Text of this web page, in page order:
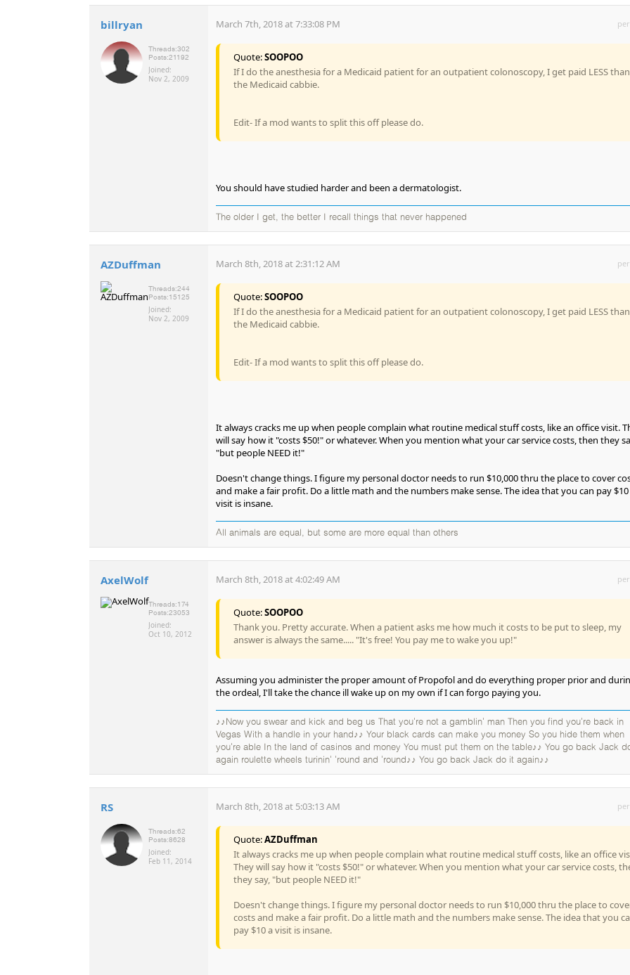
billryan
Threads:302
Posts:21192
Joined:
Nov 2, 2009
March 7th, 2018 at 7:33:08 PM
Quote:SOOPOO
If I do the anesthesia for a Medicaid patient for an outpatient colonoscopy, I get paid LESS than
the Medicaid cabbie.
Edit- If a mod wants to split this off please do.
You should have studied harder and been a dermatologist.
The older I get, the better I recall things that never happened
AZDuffman
Threads:244
Posts:15125
Joined:
Nov 2, 2009
March 8th, 2018 at 2:31:12 AM
Quote:SOOPOO
If I do the anesthesia for a Medicaid patient for an outpatient colonoscopy, I get paid LESS than
the Medicaid cabbie.
Edit- If a mod wants to split this off please do.
It always cracks me up when people complain what routine medical stuff costs, like an office visit.
will say how it "costs $50!" or whatever. When you mention what your car service costs, then they
"but people NEED it!"
Doesn't change things. I figure my personal doctor needs to run $10,000 thru the place to cover
and make a fair profit. Do a little math and the numbers make sense. The idea that you can pay $10
visit is insane.
All animals are equal, but some are more equal than others
AxelWolf
Threads:174
Posts:23053
Joined:
Oct 10, 2012
March 8th, 2018 at 4:02:49 AM
Quote:SOOPOO
Thank you. Pretty accurate. When a patient asks me how much it costs to be put to sleep, my
answer is always the same..... "It's free! You pay me to wake you up!"
Assuming you administer the proper amount of Propofol and do everything proper prior and
the ordeal, I'll take the chance ill wake up on my own if I can forgo paying you.
♪♪Now you swear and kick and beg us That you're not a gamblin' man Then you find you're back in
Vegas With a handle in your hand♪♪ Your black cards can make you money So you hide them when
you're able In the land of casinos and money You must put them on the table♪♪ You go back Jack
again roulette wheels turinin' 'round and 'round♪♪ You go back Jack do it again♪♪
RS
Threads:62
Posts:8628
Joined:
Feb 11, 2014
March 8th, 2018 at 5:03:13 AM
Quote:AZDuffman
It always cracks me up when people complain what routine medical stuff costs, like an office
They will say how it "costs $50!" or whatever. When you mention what your car service costs,
they say, "but people NEED it!"
Doesn't change things. I figure my personal doctor needs to run $10,000 thru the place to
costs and make a fair profit. Do a little math and the numbers make sense. The idea that you
pay $10 a visit is insane.